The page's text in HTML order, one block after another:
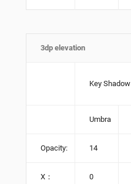
3dp elevation
Key Shadow
Umbra
Opacity: 14
X： 0